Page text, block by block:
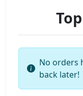
No orders
back later!